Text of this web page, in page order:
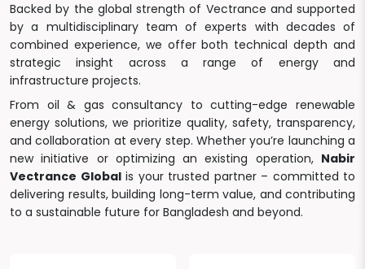
Backed by the global strength of Vectrance and supported
by a multidisciplinary team of experts with decades of
combined experience, we offer both technical depth and
strategic insight across a range of energy and
infrastructure projects.
From oil & gas consultancy to cutting-edge renewable
energy solutions, we prioritize quality, safety, transparency,
and collaboration at every step. Whether you’re launching a
new initiative or optimizing an existing operation, Nabir
Vectrance Globalis your trusted partner – committed to
delivering results, building long-term value, and contributing
to a sustainable future for Bangladesh and beyond.